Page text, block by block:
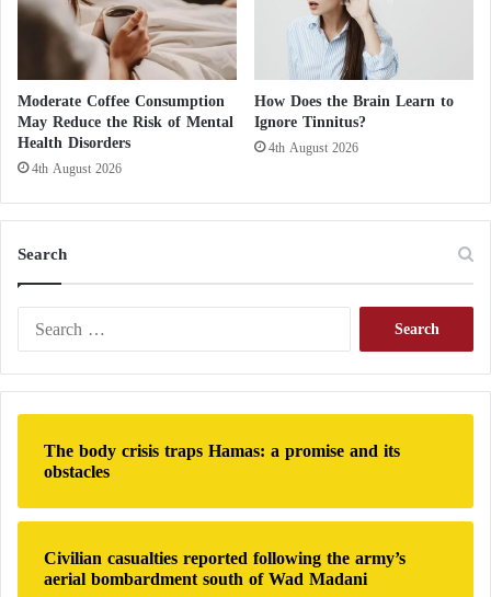
t
h
e
B
r
o
t
h
e
r
h
o
d
S
t
Moderate Coffee Consumption
May Reduce the Risk of Mental
Health Disorders
4th August 2026
How Does the Brain Learn to
Ignore Tinnitus?
4th August 2026
Search
r
c
f
r
:
The body crisis traps Hamas: a promise and its
obstacles
Civilian casualties reported following the army’s
aerial bombardment south of Wad Madani